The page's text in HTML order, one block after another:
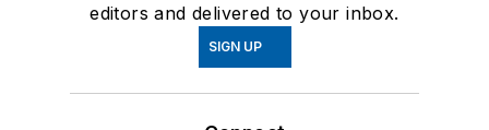
editors and delivered to your inbox.
SIGN UP